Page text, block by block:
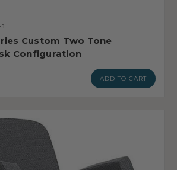
Custom Two Tone
Configuration
ADD TO CART